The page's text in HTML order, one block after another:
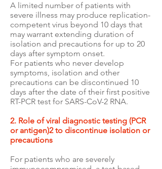
A limited number of patients with
severe illness may produce replication-
competent virus beyond 10 days that
may warrant extending duration of
isolation and precautions for up to 20
days after symptom onset.
For patients who never develop
symptoms, isolation and other
precautions can be discontinued 10
days after the date of their first positive
RT-PCR test for SARS-CoV-2 RNA.
2. Role of viral diagnostic testing (PCR
or antigen)2 to discontinue isolation or
precautions
For patients who are severely